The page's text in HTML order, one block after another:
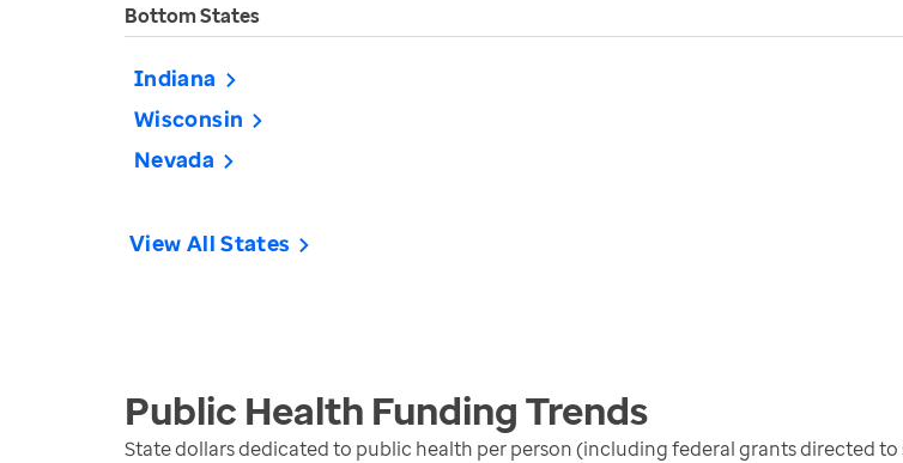
Bottom States
Indiana
Wisconsin
Nevada
View All States
Public Health FundingTrends
State dollars dedicated to public health per person (including federal grants directed to